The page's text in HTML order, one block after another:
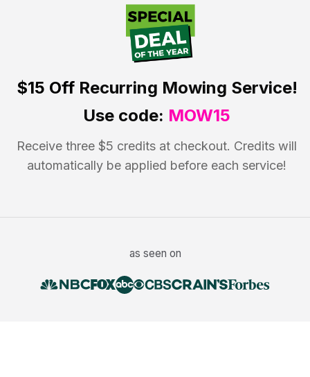
$15 OffRecurring Mowing Service!
Use code: MOW15
Receive three $5 credits at checkout. Credits will
automatically be applied before each service!
as seen on